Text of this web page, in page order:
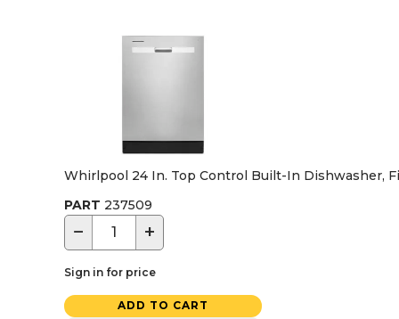
Whirlpool 24 In. Top Control Built-In Dishwasher,
PART 237509
− +
Sign in for price
ADD TO CART